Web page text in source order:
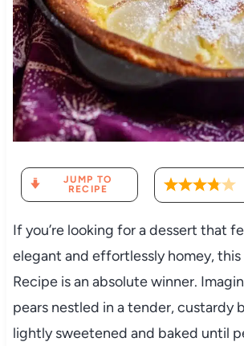
JUMP TO
RECIPE
If you’re looking for a dessert that
elegant and effortlessly homey, this
Recipe is an absolute winner.
pears nestled in a tender, custardy
lightly sweetened and baked until